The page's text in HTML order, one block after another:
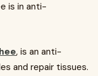
is in anti-
, is an anti-
and repair tissues.